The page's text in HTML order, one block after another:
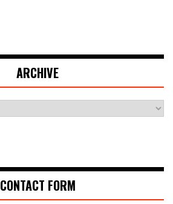
ARCHIVE
CONTACT FORM